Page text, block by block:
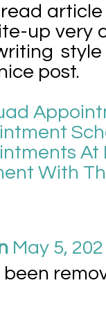
up very
post.
At
With
May 5,